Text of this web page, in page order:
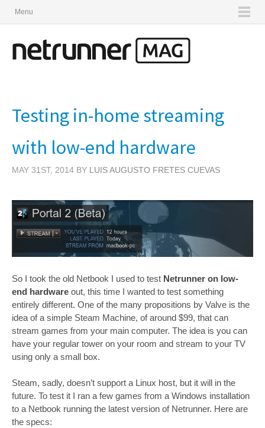
Menu
Testing in-home streaming
with low-end hardware
MAY 31ST, 2014 BY LUIS AUGUSTO FRETES CUEVAS
So I took the old Netbook I used to test Netrunner on low-
end hardware out, this time I wanted to test something
entirely different. One of the many propositions by Valve is the
idea of a simple Steam Machine, of around $99, that can
stream games from your main computer. The idea is you can
have your regular tower on your room and stream to your TV
using only a small box.
Steam, sadly, doesn’t support a Linux host, but it will in the
future. To test it I ran a few games from a Windows installation
to a Netbook running the latest version of Netrunner. Here are
the specs: